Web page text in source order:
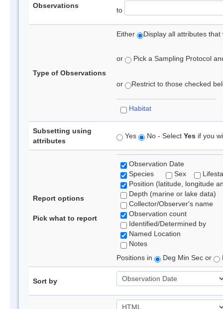
Observations
to
Type of Observations
Either Display all attributes
or Pick a Sampling Protocol
or Restrict to those checked
Habitat
Subsetting using
attributes
Yes No - Select Yes if you
Report options
Pick what to report
Observation Date
Species
Sex
Position (latitude, longitude
Depth (marine or lake data)
Collector/Observer's name
Observation count
Identified/Determined by
Named Location
Notes
Positions in
Deg Min Sec or
Sort by